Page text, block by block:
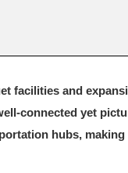
facilities and
connected yet
hubs,